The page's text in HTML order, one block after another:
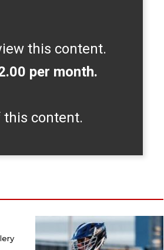
this content.
per month.
content.